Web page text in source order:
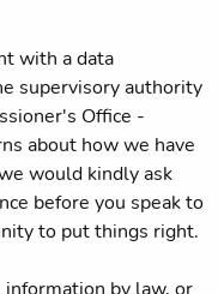
with a data
supervisory authority
Office -
about how we have
would kindly ask
before you speak to
to put things right.